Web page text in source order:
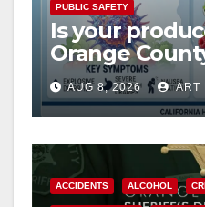
PUBLIC SAFETY
Is your
Orange
need to
Cyclospora
AUG 8, 2026 ART
ACCIDENTS ALCOHOL